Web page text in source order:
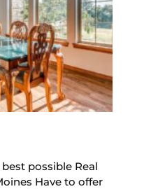
possible Real
Have to offer